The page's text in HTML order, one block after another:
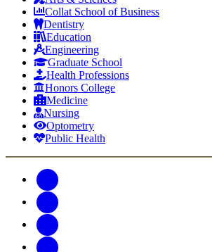
Collat School of Business
Dentistry
Education
Engineering
Graduate School
Health Professions
Honors College
Medicine
Nursing
Optometry
Public Health